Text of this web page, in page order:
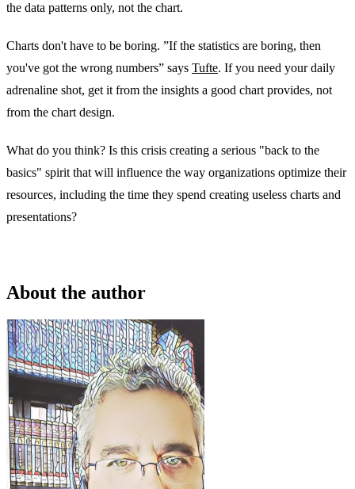
the data patterns only, not the chart.
Charts don't have to be boring. ”If the statistics are boring, then
you've got the wrong numbers” says Tufte. If you need your daily
adrenaline shot, get it from the insights a good chart provides, not
from the chart design.
What do you think? Is this crisis creating a serious "back to the
basics" spirit that will influence the way organizations optimize their
resources, including the time they spend creating useless charts and
presentations?
About the author